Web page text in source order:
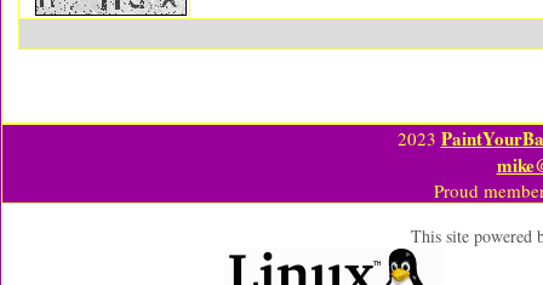
2023
Proud
This site powered